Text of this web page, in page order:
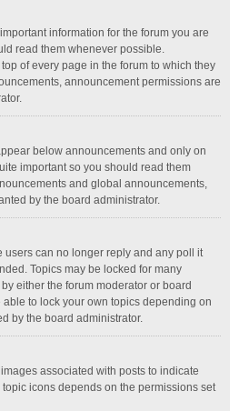
information for the forum you are
read them whenever possible.
of every page in the forum to which they
announcement permissions are
below announcements and only on
important so you should read them
and global announcements,
by the board administrator.
users can no longer reply and any poll it
Topics may be locked for many
either the forum moderator or board
to lock your own topics depending on
by the board administrator.
associated with posts to indicate
icons depends on the permissions set